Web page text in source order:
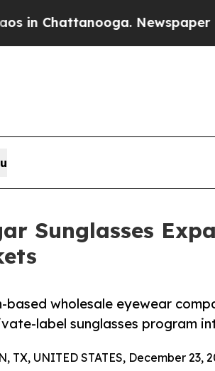
Newspaper Owner
Sunglasses
based wholesale eyewear
label sunglasses program
TX, UNITED STATES, December 23,